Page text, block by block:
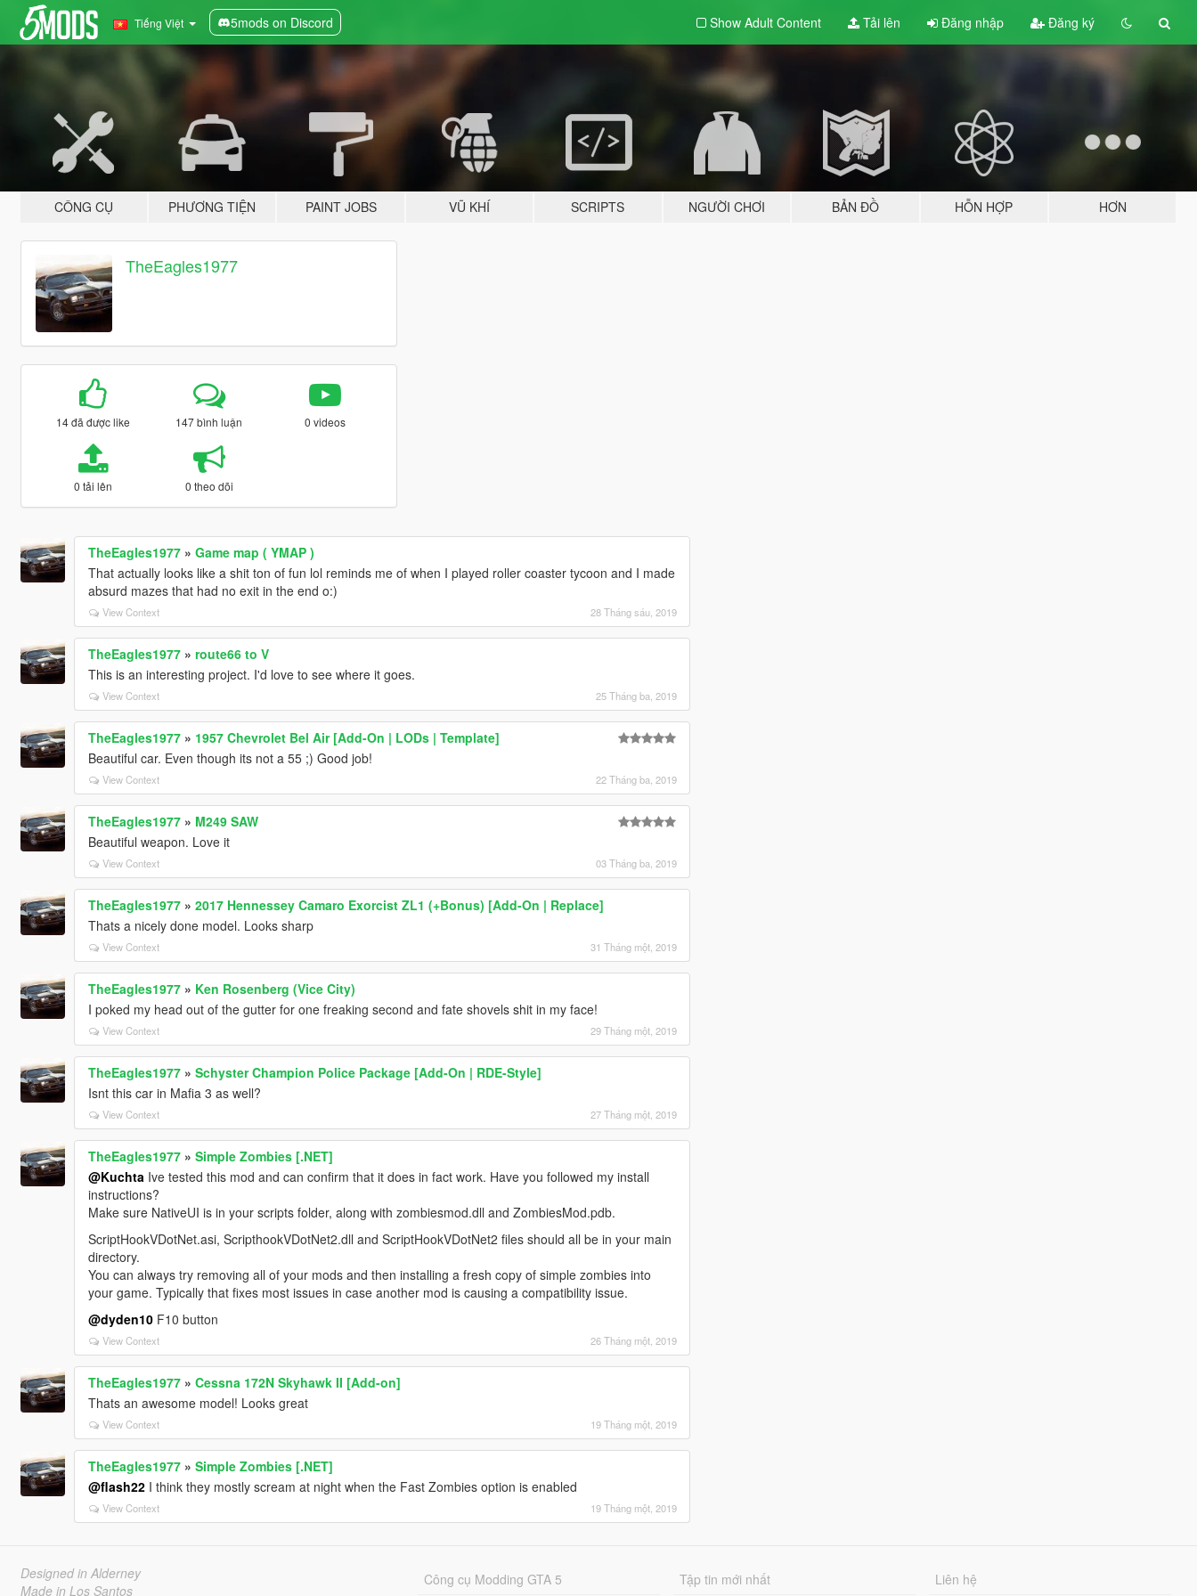
Tiếng Việt 5mods on Discord Show Adult Content Tải lên Đăng nhập Đăng ký
CÔNG CỤ PHƯƠNG TIỆN PAINT JOBS VŨ KHÍ SCRIPTS NGƯỜI CHƠI BẢN ĐỒ HỖN HỢP HƠN
TheEagles1977
14 đã được like 147 bình luận 0 videos
0 tải lên 0 theo dõi
TheEagles1977» Game map ( YMAP )
That actually looks like a shit ton of fun lol reminds me of when I played roller coaster tycoon and I made
absurd mazes that had no exit in the end o:)
View Context 28 Tháng sáu, 2019
TheEagles1977» route66 to V
This is an interesting project. I'd love to see where it goes.
View Context 25 Tháng ba, 2019
TheEagles1977» 1957 Chevrolet Bel Air [Add-On | LODs | Template]
Beautiful car. Even though its not a 55 ;) Good job!
View Context 22 Tháng ba, 2019
TheEagles1977» M249 SAW
Beautiful weapon. Love it
View Context 03 Tháng ba, 2019
TheEagles1977» 2017 Hennessey Camaro Exorcist ZL1 (+Bonus) [Add-On | Replace]
Thats a nicely done model. Looks sharp
View Context 31 Tháng một, 2019
TheEagles1977» Ken Rosenberg (Vice City)
I poked my head out of the gutter for one freaking second and fate shovels shit in my face!
View Context 29 Tháng một, 2019
TheEagles1977» Schyster Champion Police Package [Add-On | RDE-Style]
Isnt this car in Mafia 3 as well?
View Context 27 Tháng một, 2019
TheEagles1977» Simple Zombies [.NET]
@Kuchta Ive tested this mod and can confirm that it does in fact work. Have you followed my install
instructions?
Make sure NativeUI is in your scripts folder, along with zombiesmod.dll and ZombiesMod.pdb.
ScriptHookVDotNet.asi, ScripthookVDotNet2.dll and ScriptHookVDotNet2 files should all be in your main
directory.
You can always try removing all of your mods and then installing a fresh copy of simple zombies into
your game. Typically that fixes most issues in case another mod is causing a compatibility issue.
@dyden10F10 button
View Context 26 Tháng một, 2019
TheEagles1977» Cessna 172N Skyhawk II [Add-on]
Thats an awesome model! Looks great
View Context 19 Tháng một, 2019
TheEagles1977» Simple Zombies [.NET]
@flash22I think they mostly scream at night when the Fast Zombies option is enabled
View Context 19 Tháng một, 2019
Designed in Alderney
Made in Los Santos
Công cụ Modding GTA 5 Tập tin mới nhất Liên hệ